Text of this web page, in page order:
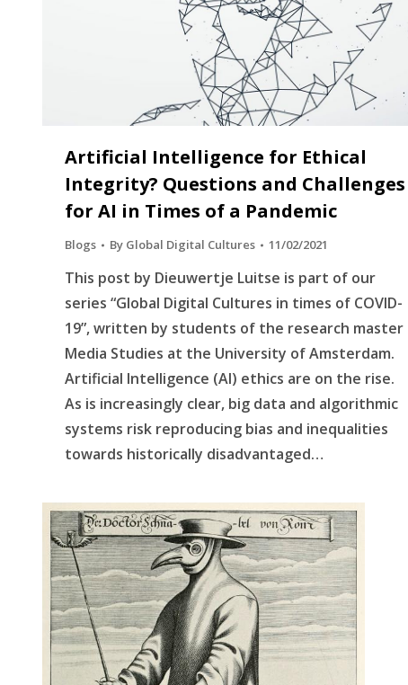
Artificial Intelligence for Ethical
Integrity? Questions and Challenges
for AI in Times of a Pandemic
Blogs By Global Digital Cultures 11/02/2021
This post by Dieuwertje Luitse is part of our
series “Global Digital Cultures in times of COVID-
19”, written by students of the research master
Media Studies at the University of Amsterdam.
Artificial Intelligence (AI) ethics are on the rise.
As is increasingly clear, big data and algorithmic
systems risk reproducing bias and inequalities
towards historically disadvantaged…